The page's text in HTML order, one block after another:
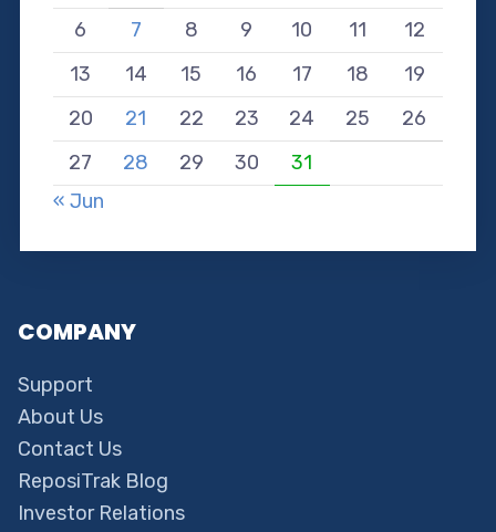
6
7 8 9 10 11
12
13
14 15 16 17 18
19
20
21 22 23 24 25
26
27
28 29 30
31
« Jun
COMPANY
Support
About Us
Contact Us
ReposiTrak Blog
Investor Relations